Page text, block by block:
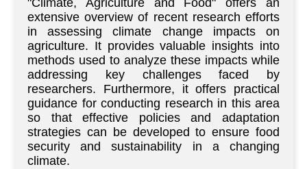
"Climate, Agriculture and Food" offers an
extensive overview of recent research efforts
in assessing climate change impacts on
agriculture. It provides valuable insights into
methods used to analyze these impacts while
addressing key challenges faced by
researchers. Furthermore, it offers practical
guidance for conducting research in this area
so that effective policies and adaptation
strategies can be developed to ensure food
security and sustainability in a changing
climate.